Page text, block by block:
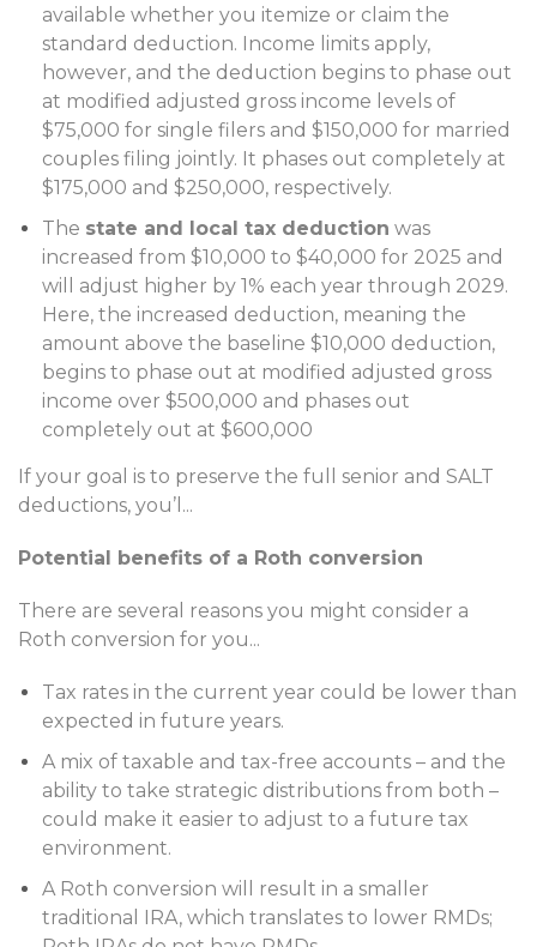
available whether you itemize or claim the
standard deduction. Income limits apply,
however, and the deduction begins to phase out
at modified adjusted gross income levels of
$75,000 for single filers and $150,000 for married
couples filing jointly. It phases out completely at
$175,000 and $250,000, respectively.
The state and local tax deduction was
increased from $10,000 to $40,000 for 2025 and
will adjust higher by 1% each year through 2029.
Here, the increased deduction, meaning the
amount above the baseline $10,000 deduction,
begins to phase out at modified adjusted gross
income over $500,000 and phases out
completely out at $600,000
If your goal is to preserve the full senior and SALT
deductions, you’l ...
Potential benefits of a Roth conversion
There are several reasons you might consider a
Roth conversion for you...
Tax rates in the current year could be lower than
expected in future years.
A mix of taxable and tax-free accounts – and the
ability to take strategic distributions from both –
could make it easier to adjust to a future tax
environment.
A Roth conversion will result in a smaller
traditional IRA, which translates to lower RMDs;